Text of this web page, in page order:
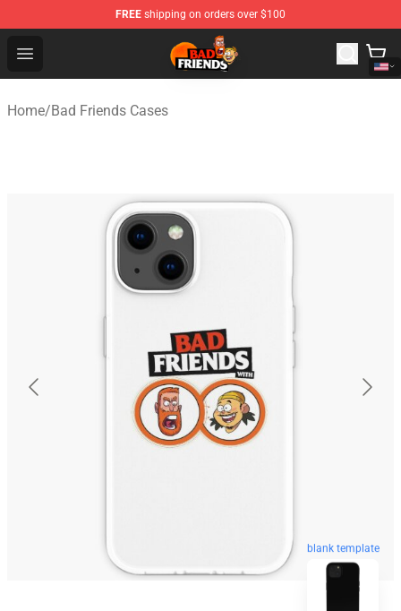
FREE shipping on orders over $100
Open menu
Bad Friends Shop - Official Bad Friends Merchandise
Home/Bad Friends Cases
blank template